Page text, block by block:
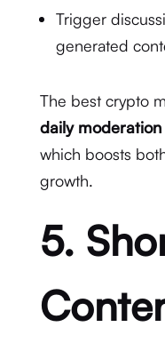
Trigger
generated
The best crypto
daily
which boosts
growth.
5.